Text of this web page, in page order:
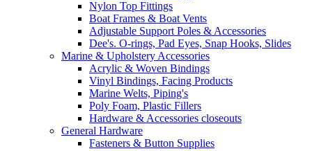
Nylon Top Fittings
Boat Frames & Boat Vents
Adjustable Support Poles & Accessories
Dee's. O-rings, Pad Eyes, Snap Hooks, Slides
Marine & Upholstery Accessories
Acrylic & Woven Bindings
Vinyl Bindings, Facing Products
Marine Welts, Piping's
Poly Foam, Plastic Fillers
Hardware & Accessories closeouts
General Hardware
Fasteners & Button Supplies